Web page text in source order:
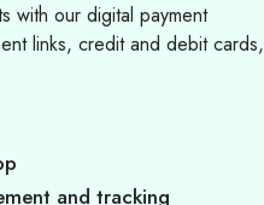
with our digital payment
links, credit and debit cards,
and tracking